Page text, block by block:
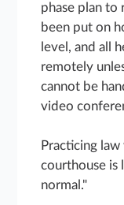
phase plan to
been put on
level, and all
remotely
cannot be
video
Practicing
courthouse is
normal."